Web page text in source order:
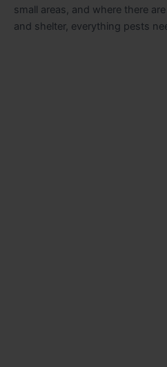
small areas, and where there
and shelter, everything pests